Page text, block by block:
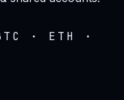
· ETH ·